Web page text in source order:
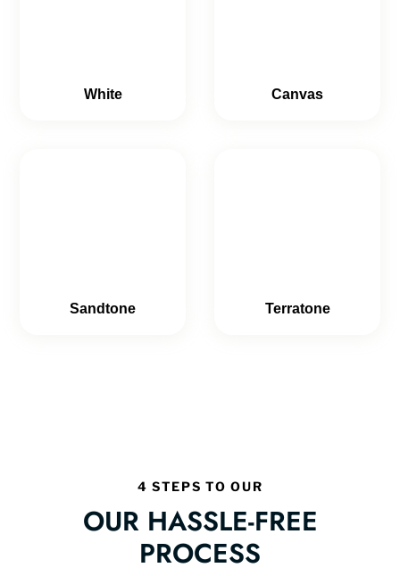
White Canvas
Sandtone Terratone
4 STEPS TO OUR
OUR HASSLE-FREE
PROCESS